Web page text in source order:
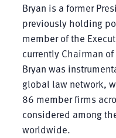
Bryan is a former
previously holding
member of the
currently Chairman
Bryan was
global law network,
86 member firms
considered among
worldwide.